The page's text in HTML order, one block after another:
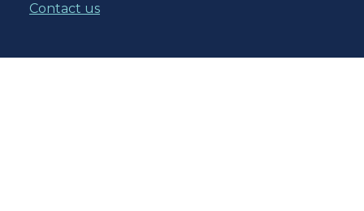
Contact us